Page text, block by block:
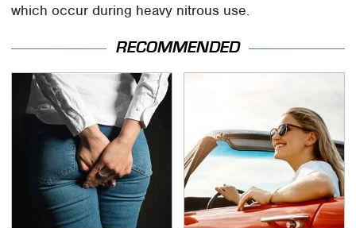
which occur during heavy nitrous use.
RECOMMENDED